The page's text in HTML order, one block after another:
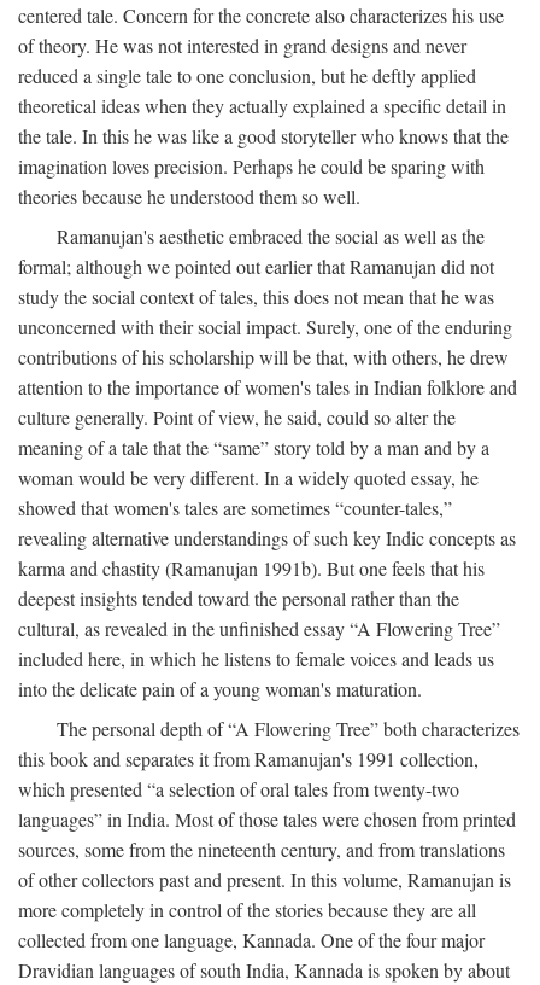
centered tale. Concern for the concrete also characterizes his use
of theory. He was not interested in grand designs and never
reduced a single tale to one conclusion, but he deftly applied
theoretical ideas when they actually explained a specific detail in
the tale. In this he was like a good storyteller who knows that the
imagination loves precision. Perhaps he could be sparing with
theories because he understood them so well.
Ramanujan's aesthetic embraced the social as well as the
formal; although we pointed out earlier that Ramanujan did not
study the social context of tales, this does not mean that he was
unconcerned with their social impact. Surely, one of the enduring
contributions of his scholarship will be that, with others, he drew
attention to the importance of women's tales in Indian folklore and
culture generally. Point of view, he said, could so alter the
meaning of a tale that the “same” story told by a man and by a
woman would be very different. In a widely quoted essay, he
showed that women's tales are sometimes “counter-tales,”
revealing alternative understandings of such key Indic concepts as
karma and chastity (Ramanujan 1991b). But one feels that his
deepest insights tended toward the personal rather than the
cultural, as revealed in the unfinished essay “A Flowering Tree”
included here, in which he listens to female voices and leads us
into the delicate pain of a young woman's maturation.
The personal depth of “A Flowering Tree” both characterizes
this book and separates it from Ramanujan's 1991 collection,
which presented “a selection of oral tales from twenty-two
languages” in India. Most of those tales were chosen from printed
sources, some from the nineteenth century, and from translations
of other collectors past and present. In this volume, Ramanujan is
more completely in control of the stories because they are all
collected from one language, Kannada. One of the four major
Dravidian languages of south India, Kannada is spoken by about